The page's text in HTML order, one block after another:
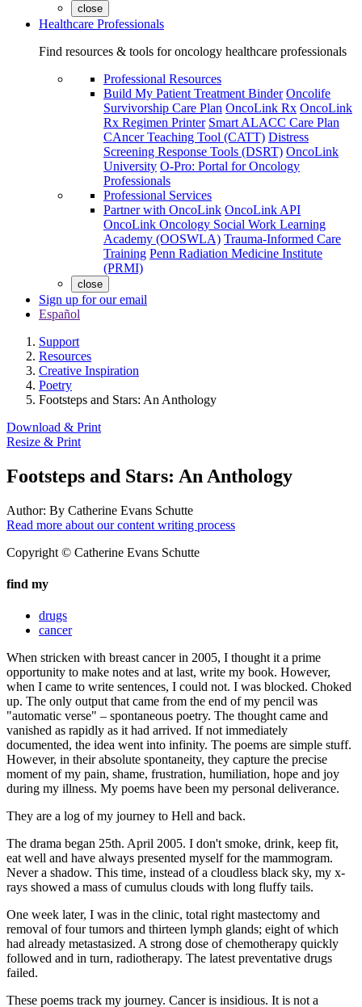
close
Healthcare Professionals
Find resources & tools for oncology healthcare professionals
Professional Resources
Build My Patient Treatment Binder Oncolife
Survivorship Care Plan OncoLink Rx OncoLink
Rx Regimen Printer Smart ALACC Care Plan
CAncer Teaching Tool (CATT) Distress
Screening Response Tools (DSRT) OncoLink
University O-Pro: Portal for Oncology
Professionals
Professional Services
Partner with OncoLink OncoLink API
OncoLink Oncology Social Work Learning
Academy (OOSWLA) Trauma-Informed Care
Training Penn Radiation Medicine Institute
(PRMI)
close
Sign up for our email
Español
Support
Resources
Creative Inspiration
Poetry
Footsteps and Stars: An Anthology
Download & Print
Resize & Print
Footsteps and Stars: An Anthology
Author: By Catherine Evans Schutte
Read more about our content writing process
Copyright © Catherine Evans Schutte
find my
drugs
cancer
When stricken with breast cancer in 2005, I thought it a prime
opportunity to make notes and at last, write my book. However,
when I came to write sentences, I could not. I was blocked. Choked
up. The only output that came from the end of my pencil was
"automatic verse" – spontaneous poetry. The thought came and
vanished as rapidly as it had arrived. If not immediately
documented, the idea went into infinity. The poems are simple stuff.
However, in their absolute spontaneity, they capture the precise
moment of my pain, shame, frustration, humiliation, hope and joy
during my illness. My poems have been my personal deliverance.
They are a log of my journey to Hell and back.
The drama began 25th. April 2005. I don't smoke, drink, keep fit,
eat well and have always presented myself for the mammogram.
Never a shadow. This time, instead of a cloudless black sky, my x-
rays showed a mass of cumulus clouds with long fluffy tails.
One week later, I was in the clinic, total right mastectomy and
removal of four tumors and thirteen lymph glands; eight of which
had already metastasized. A strong dose of chemotherapy quickly
followed and in turn, radiotherapy. The latest preventative drugs
failed.
These poems track my journey. Cancer is insidious. It is not a